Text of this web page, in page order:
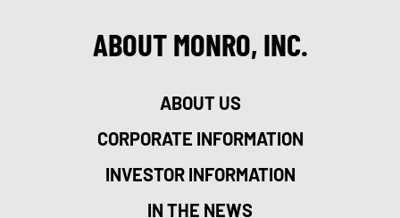
ABOUT MONRO, INC.
ABOUT US
CORPORATE INFORMATION
INVESTOR INFORMATION
IN THE NEWS